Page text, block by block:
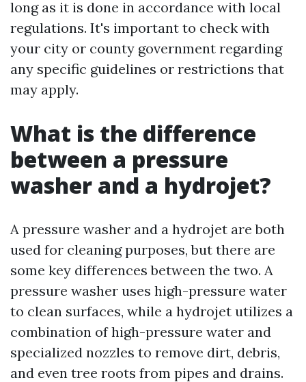
long as it is done in accordance with local
regulations. It's important to check with
your city or county government regarding
any specific guidelines or restrictions that
may apply.
What is the difference
between a pressure
washer and a hydrojet?
A pressure washer and a hydrojet are both
used for cleaning purposes, but there are
some key differences between the two. A
pressure washer uses high-pressure water
to clean surfaces, while a hydrojet utilizes a
combination of high-pressure water and
specialized nozzles to remove dirt, debris,
and even tree roots from pipes and drains.